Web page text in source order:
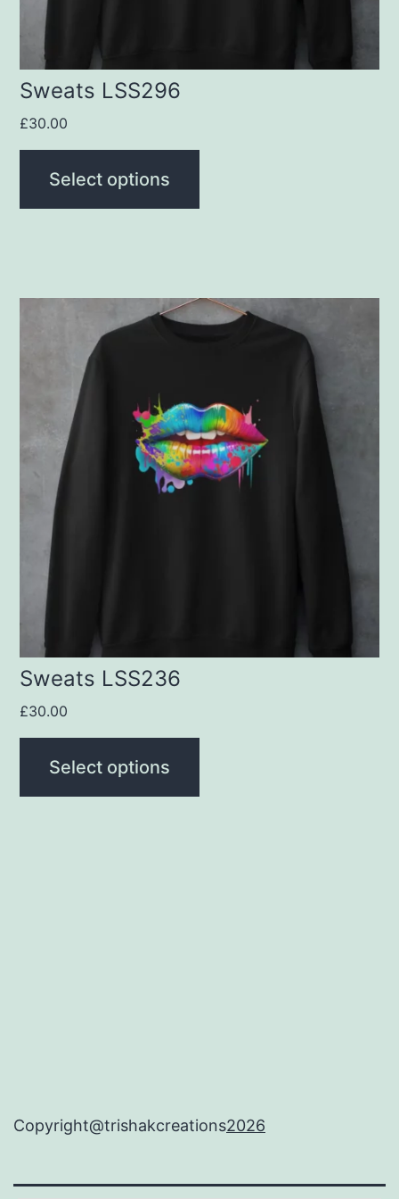
Sweats LSS296
£30.00
Select options
the
product
page
Sweats LSS236
£30.00
Select options
multiple
variants.
The
options
may
chosen
the
product
page
Copyright@trishakcreations2026